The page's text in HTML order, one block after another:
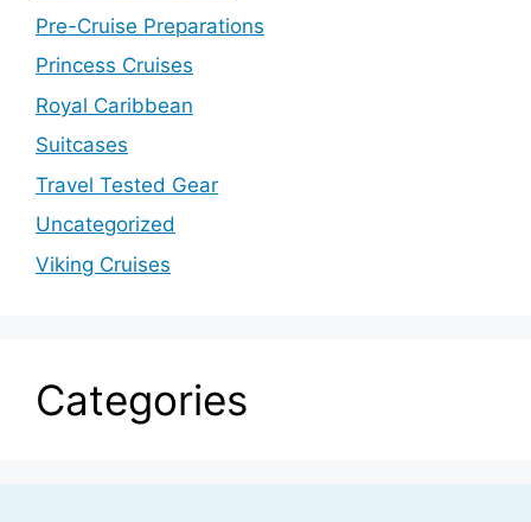
Pre-Cruise Preparations
Princess Cruises
Royal Caribbean
Suitcases
Travel Tested Gear
Uncategorized
Viking Cruises
Categories